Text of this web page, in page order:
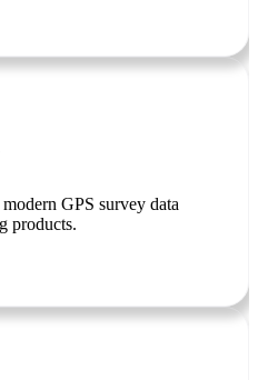
GPS survey data
products.